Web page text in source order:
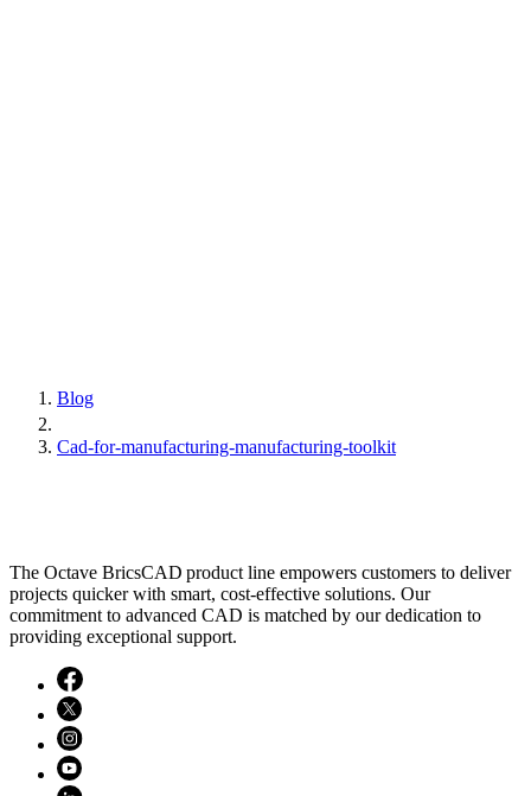
Blog
Cad-for-manufacturing-manufacturing-toolkit
The Octave BricsCAD product line empowers customers to deliver
projects quicker with smart, cost-effective solutions. Our
commitment to advanced CAD is matched by our dedication to
providing exceptional support.